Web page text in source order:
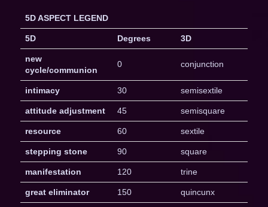
5D ASPECT LEGEND
5D Degrees 3D
new
cycle/communion
0 conjunction
intimacy 30 semisextile
attitude adjustment 45 semisquare
resource 60 sextile
stepping stone 90 square
manifestation 120 trine
great eliminator 150 quincunx